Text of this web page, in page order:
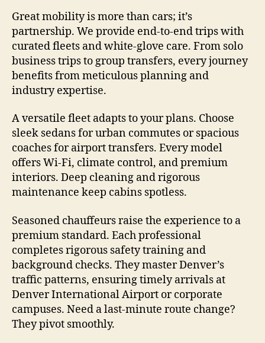
Great mobility is more than cars; it’s
partnership. We provide end-to-end trips with
curated fleets and white-glove care. From solo
business trips to group transfers, every journey
benefits from meticulous planning and
industry expertise.
A versatile fleet adapts to your plans. Choose
sleek sedans for urban commutes or spacious
coaches for airport transfers. Every model
offers Wi-Fi, climate control, and premium
interiors. Deep cleaning and rigorous
maintenance keep cabins spotless.
Seasoned chauffeurs raise the experience to a
premium standard. Each professional
completes rigorous safety training and
background checks. They master Denver’s
traffic patterns, ensuring timely arrivals at
Denver International Airport or corporate
campuses. Need a last-minute route change?
They pivot smoothly.